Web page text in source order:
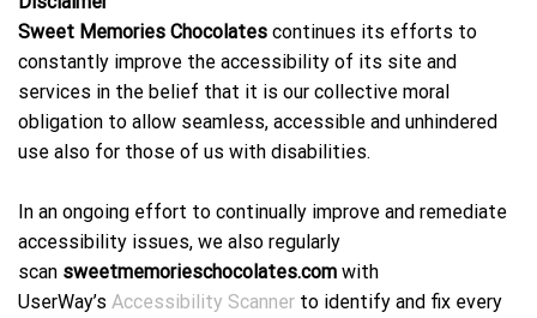
Sweet Memories Chocolates continues its efforts to
constantly improve the accessibility of its site and
services in the belief that it is our collective moral
obligation to allow seamless, accessible and unhindered
use also for those of us with disabilities.
In an ongoing effort to continually improve and remediate
accessibility issues, we also regularly
scan sweetmemorieschocolates.com with
UserWay’s Accessibility Scanner to identify and fix every